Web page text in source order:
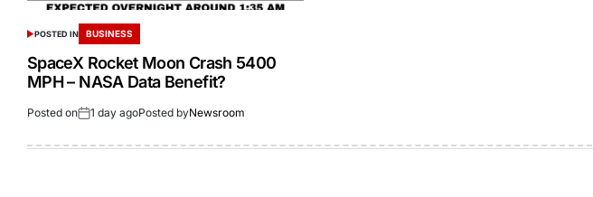
POSTED IN BUSINESS
SpaceX Rocket Moon Crash 5400
MPH – NASA Data Benefit?
Posted on 1 day agoPosted byNewsroom